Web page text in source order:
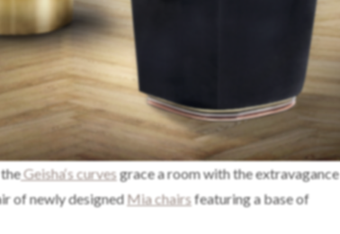
Geisha‘s curvesgrace a room with the extravagance
of newly designed Mia chairsfeaturing a base of